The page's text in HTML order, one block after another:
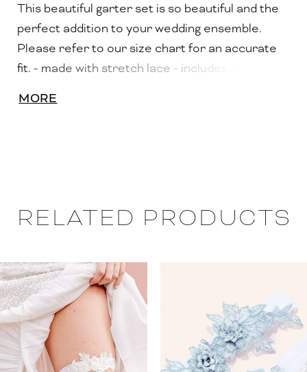
This beautiful garter set is so beautiful and the
perfect addition to your wedding ensemble.
Please refer to our size chart for an accurate
fit. - made with stretch lace - includes silicone
sewn Swarovski rhinestone details - includes
MORE
RELATED PRODUCTS
Related
Products
Carousel
Skip
to
end
AUTOPLAY
SLIDE
SLIDE
0
1
2
3